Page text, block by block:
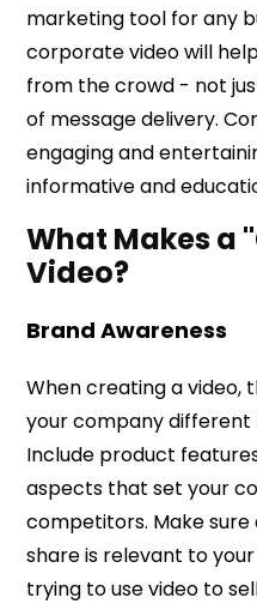
marketing tool for any
corporate video will
from the crowd - not
of message delivery.
engaging and
informative and
What Makes a
Video?
Brand Awareness
When creating a video,
your company different
Include product
aspects that set your
competitors. Make
share is relevant to
trying to use video to